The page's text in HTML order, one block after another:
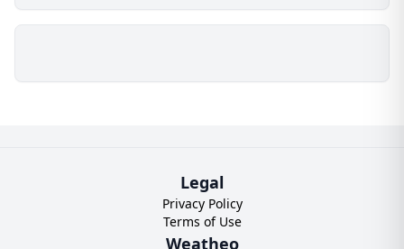
Legal
Privacy Policy
Terms of Use
Weatheo